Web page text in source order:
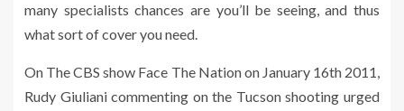
many specialists chances are you’ll be seeing, and thus
what sort of cover you need.
On The CBS show Face The Nation on January 16th 2011,
Rudy Giuliani commenting on the Tucson shooting urged